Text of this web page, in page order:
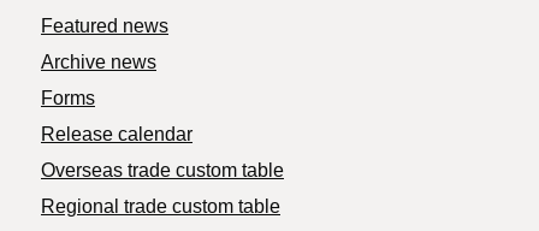
Featured news
Archive news
Forms
Release calendar
Overseas trade custom table
Regional trade custom table